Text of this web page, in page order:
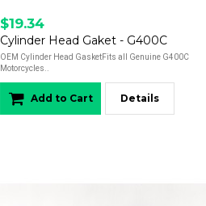
$19.34
Cylinder Head Gaket - G400C
OEM Cylinder Head GasketFits all Genuine G400C
Motorcycles..
Add to Cart Details